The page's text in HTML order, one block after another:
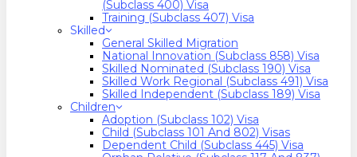
(Subclass 400) Visa
Training (Subclass 407) Visa
Skilled
General Skilled Migration
National Innovation (Subclass 858) Visa
Skilled Nominated (Subclass 190) Visa
Skilled Work Regional (Subclass 491) Visa
Skilled Independent (Subclass 189) Visa
Children
Adoption (Subclass 102) Visa
Child (subclass 101 And 802) Visas
Dependent Child (Subclass 445) Visa